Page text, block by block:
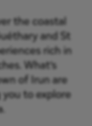
the coastal
and St
rich in
What’s
of Irun are
to explore